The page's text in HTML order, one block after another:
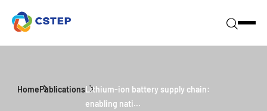
HomePublicationsLithium-ion battery supply chain:
enabling nati...